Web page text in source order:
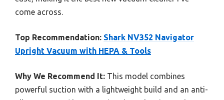
come across.
Top Recommendation: Shark NV352 Navigator
Upright Vacuum with HEPA & Tools
Why We Recommend It: This model combines
powerful suction with a lightweight build and an anti-